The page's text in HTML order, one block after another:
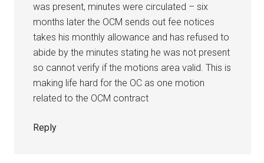
was present, minutes were circulated – six
months later the OCM sends out fee notices
takes his monthly allowance and has refused to
abide by the minutes stating he was not present
so cannot verify if the motions area valid. This is
making life hard for the OC as one motion
related to the OCM contract
Reply